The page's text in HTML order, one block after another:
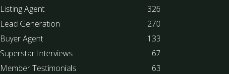
Listing Agent
326
Lead Generation
270
Buyer Agent
133
Superstar Interviews
67
Member Testimonials
63